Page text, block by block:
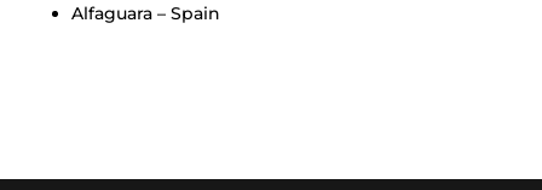
Alfaguara – Spain